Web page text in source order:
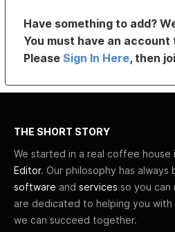
Have something to add?
You must have an
PleaseSign In Here, then
THE SHORT STORY
We started in a real coffee house
Editor. Our philosophy has
software and services so you can
are dedicated to helping you with
we can succeed together.